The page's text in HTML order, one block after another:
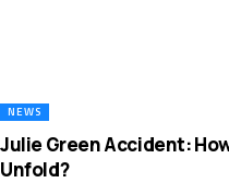
NEWS
Julie Green Accident:
Unfold?